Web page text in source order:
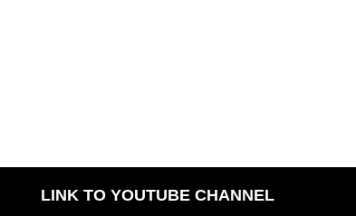
LINK TO YOUTUBE CHANNEL